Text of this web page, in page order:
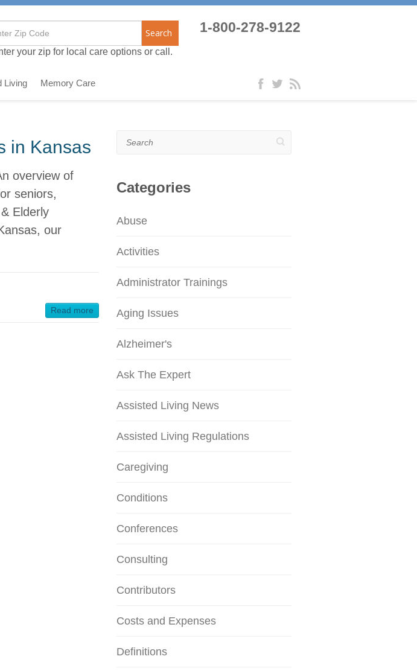
Search
your zip for local care options or call.
1-800-278-9122
Living Memory Care
in Kansas
overview of
seniors,
Elderly
our
Read more
Categories
Abuse
Activities
Administrator Trainings
Aging Issues
Alzheimer's
Ask The Expert
Assisted Living News
Assisted Living Regulations
Caregiving
Conditions
Conferences
Consulting
Contributors
Costs and Expenses
Definitions